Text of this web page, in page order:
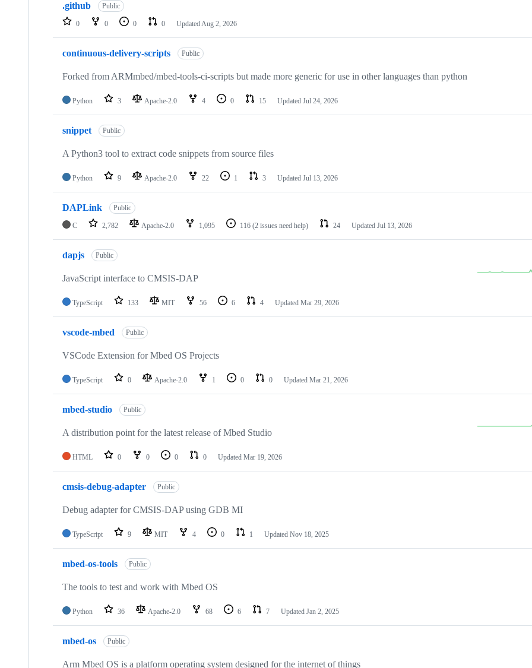
repositories
.github Public
0 0 0 0 Updated Aug 2, 2026
continuous-delivery-scripts Public
Forked from ARMmbed/mbed-tools-ci-scripts but made more generic for use in other languages than python
Python 3 Apache-2.0 4 0 15 Updated Jul 24, 2026
snippet Public
A Python3 tool to extract code snippets from source files
Python 9 Apache-2.0 22 1 3 Updated Jul 13, 2026
DAPLink Public
C 2,782 Apache-2.0 1,095 116 (2 issues need help) 24 Updated Jul 13, 2026
dapjs Public
JavaScript interface to CMSIS-DAP
TypeScript 133 MIT 56 6 4 Updated Mar 29, 2026
vscode-mbed Public
VSCode Extension for Mbed OS Projects
TypeScript 0 Apache-2.0 1 0 0 Updated Mar 21, 2026
mbed-studio Public
A distribution point for the latest release of Mbed Studio
HTML 0 0 0 0 Updated Mar 19, 2026
cmsis-debug-adapter Public
Debug adapter for CMSIS-DAP using GDB MI
TypeScript 9 MIT 4 0 1 Updated Nov 18, 2025
mbed-os-tools Public
The tools to test and work with Mbed OS
Python 36 Apache-2.0 68 6 7 Updated Jan 2, 2025
mbed-os Public
Arm Mbed OS is a platform operating system designed for the internet of things